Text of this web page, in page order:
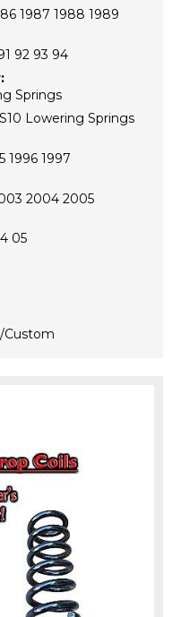
1987 1988 1989
92 93 94
Springs
S10 Lowering Springs
1996 1997
2004 2005
05
Custom